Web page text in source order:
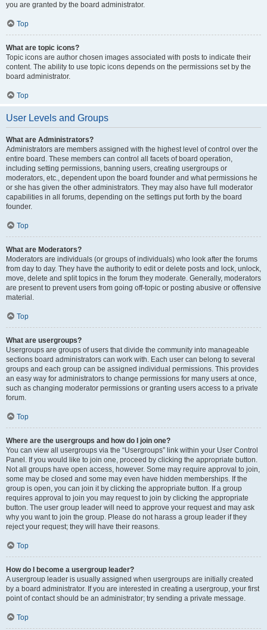
you are granted by the board administrator.
Top
What are topic icons?
Topic icons are author chosen images associated with posts to indicate their
content. The ability to use topic icons depends on the permissions set by the
board administrator.
Top
User Levels and Groups
What are Administrators?
Administrators are members assigned with the highest level of control over the
entire board. These members can control all facets of board operation,
including setting permissions, banning users, creating usergroups or
moderators, etc., dependent upon the board founder and what permissions he
or she has given the other administrators. They may also have full moderator
capabilities in all forums, depending on the settings put forth by the board
founder.
Top
What are Moderators?
Moderators are individuals (or groups of individuals) who look after the forums
from day to day. They have the authority to edit or delete posts and lock, unlock,
move, delete and split topics in the forum they moderate. Generally, moderators
are present to prevent users from going off-topic or posting abusive or offensive
material.
Top
What are usergroups?
Usergroups are groups of users that divide the community into manageable
sections board administrators can work with. Each user can belong to several
groups and each group can be assigned individual permissions. This provides
an easy way for administrators to change permissions for many users at once,
such as changing moderator permissions or granting users access to a private
forum.
Top
Where are the usergroups and how do I join one?
You can view all usergroups via the “Usergroups” link within your User Control
Panel. If you would like to join one, proceed by clicking the appropriate button.
Not all groups have open access, however. Some may require approval to join,
some may be closed and some may even have hidden memberships. If the
group is open, you can join it by clicking the appropriate button. If a group
requires approval to join you may request to join by clicking the appropriate
button. The user group leader will need to approve your request and may ask
why you want to join the group. Please do not harass a group leader if they
reject your request; they will have their reasons.
Top
How do I become a usergroup leader?
A usergroup leader is usually assigned when usergroups are initially created
by a board administrator. If you are interested in creating a usergroup, your first
point of contact should be an administrator; try sending a private message.
Top